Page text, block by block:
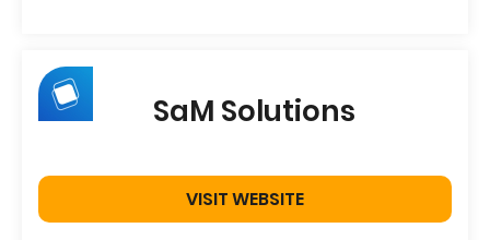
SaM Solutions
VISIT WEBSITE